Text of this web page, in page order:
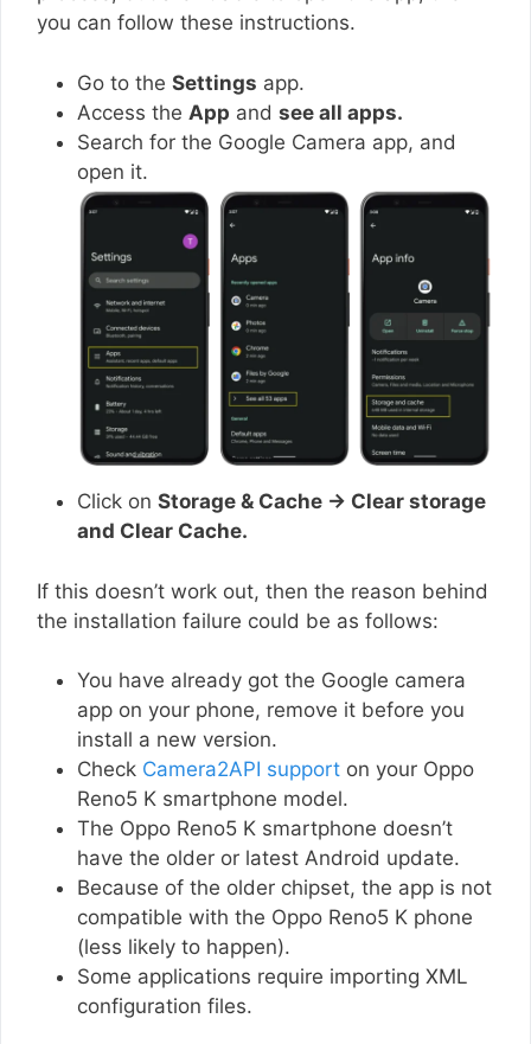
you can follow these instructions.
Go to the Settings app.
Access the App and see all apps.
Search for the Google Camera app, and
open it.
Click on Storage & Cache → Clear storage
and Clear Cache.
If this doesn’t work out, then the reason behind
the installation failure could be as follows:
You have already got the Google camera
app on your phone, remove it before you
install a new version.
Check Camera2API support on your Oppo
Reno5 K smartphone model.
The Oppo Reno5 K smartphone doesn’t
have the older or latest Android update.
Because of the older chipset, the app is not
compatible with the Oppo Reno5 K phone
(less likely to happen).
Some applications require importing XML
configuration files.